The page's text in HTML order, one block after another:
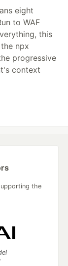
eight
to WAF
this
npx
progressive
context
the